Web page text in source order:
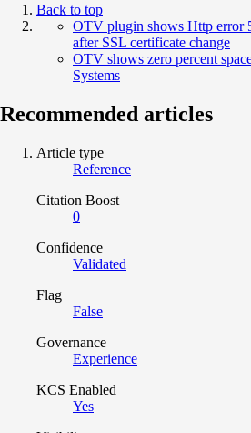
Back to top
OTV plugin shows Http error
after SSL certificate change
OTV shows zero percent
Systems
Recommended articles
Article type
Reference
Citation Boost
0
Confidence
Validated
Flag
False
Governance
Experience
KCS Enabled
Yes